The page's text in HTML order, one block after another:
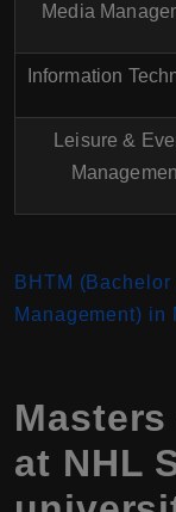
Media
Information
Leisure &
BHTM
Management) in
at NHL